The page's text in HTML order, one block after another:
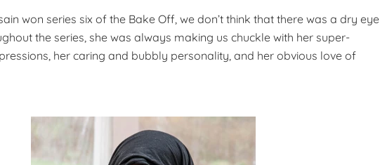
won series six of the Bake Off, we don’t think that there was a dry eye
the series, she was always making us chuckle with her super-
her caring and bubbly personality, and her obvious love of